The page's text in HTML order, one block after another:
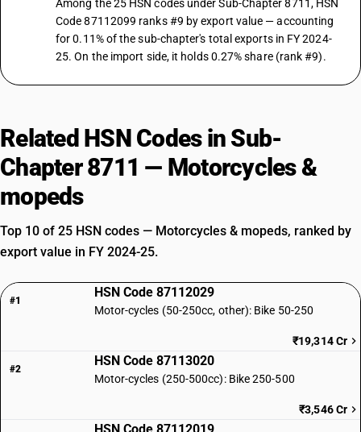
Among the 25 HSN codes under Sub-Chapter 8711, HSN
Code 87112099 ranks #9 by export value — accounting
for 0.11% of the sub-chapter's total exports in FY 2024-
25. On the import side, it holds 0.27% share (rank #9).
Related HSN Codes in Sub-
Chapter 8711 — Motorcycles &
mopeds
Top 10 of 25 HSN codes — Motorcycles & mopeds, ranked by
export value in FY 2024-25.
#1
HSN Code 87112029
Motor-cycles (50-250cc, other): Bike 50-250
₹19,314 Cr
#2
HSN Code 87113020
Motor-cycles (250-500cc): Bike 250-500
₹3,546 Cr